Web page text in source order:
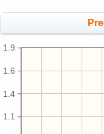
1.1
1.4
1.6
1.9